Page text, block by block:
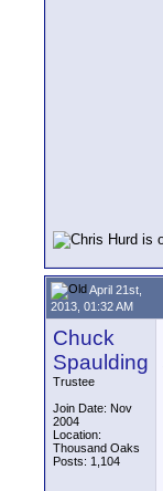
April 21st,
2013, 01:32 AM
Chuck
Spaulding
Trustee
Join Date: Nov
2004
Location:
Thousand Oaks
Posts: 1,104